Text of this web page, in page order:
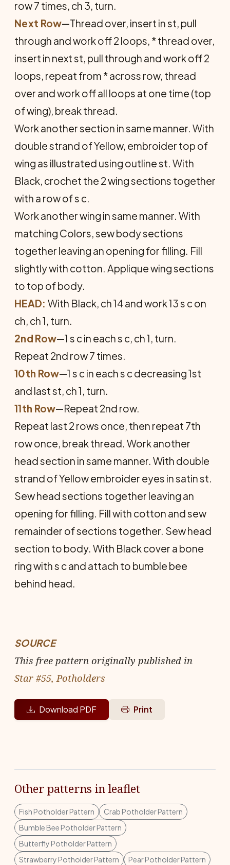
row 7 times, ch 3, turn.
Next Row—Thread over, insert in st, pull
through and work off 2 loops, * thread over,
insert in next st, pull through and work off 2
loops, repeat from * across row, thread
over and work off all loops at one time (top
of wing), break thread.
Work another section in same manner. With
double strand of Yellow, embroider top of
wing as illustrated using outline st. With
Black, crochet the 2 wing sections together
with a row of s c.
Work another wing in same manner. With
matching Colors, sew body sections
together leaving an opening for filling. Fill
slightly with cotton. Applique wing sections
to top of body.
HEAD: With Black, ch 14 and work 13 s c on
ch, ch 1, turn.
2nd Row—1 s c in each s c, ch 1, turn.
Repeat 2nd row 7 times.
10th Row—1 s c in each s c decreasing 1st
and last st, ch 1, turn.
11th Row—Repeat 2nd row.
Repeat last 2 rows once, then repeat 7th
row once, break thread. Work another
head section in same manner. With double
strand of Yellow embroider eyes in satin st.
Sew head sections together leaving an
opening for filling. Fill with cotton and sew
remainder of sections together. Sew head
section to body. With Black cover a bone
ring with s c and attach to bumble bee
behind head.
SOURCE
This free pattern originally published in
Star #55, Potholders
Download PDF Print
Other patterns in leaflet
Fish Potholder Pattern
Crab Potholder Pattern
Bumble Bee Potholder Pattern
Butterfly Potholder Pattern
Strawberry Potholder Pattern
Pear Potholder Pattern